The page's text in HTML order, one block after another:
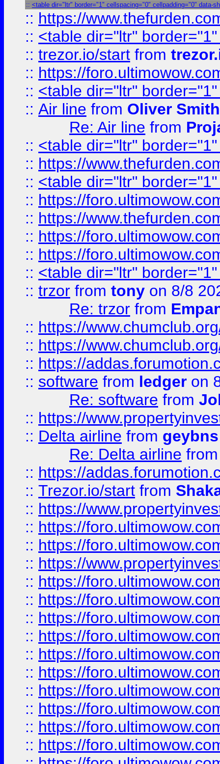
:: <table dir="ltr" border="1" cellspacing="0" cellpadding="0" data-
:: https://
:: <table dir="ltr"
:: trezor.io/start from
:: https://
:: <table dir="ltr"
:: Air line from Oliver Smith
Re: Air line from
:: <table dir="ltr"
:: https://
:: <table dir="ltr"
:: https://
:: https://
:: https://
:: https://
:: <table dir="ltr"
:: trzor from tony on 8/8
Re: trzor from
:: https://
:: https://
:: https://
:: software from ledger on
Re: software from
:: https://
:: Delta airline from geybns
Re: Delta airline
:: https://
:: Trezor.io/start from
:: https://
:: https://
:: https://
:: https://
:: https://
:: https://
:: https://
:: https://
:: https://
:: https://
:: https://
:: https://
:: https://
:: https://